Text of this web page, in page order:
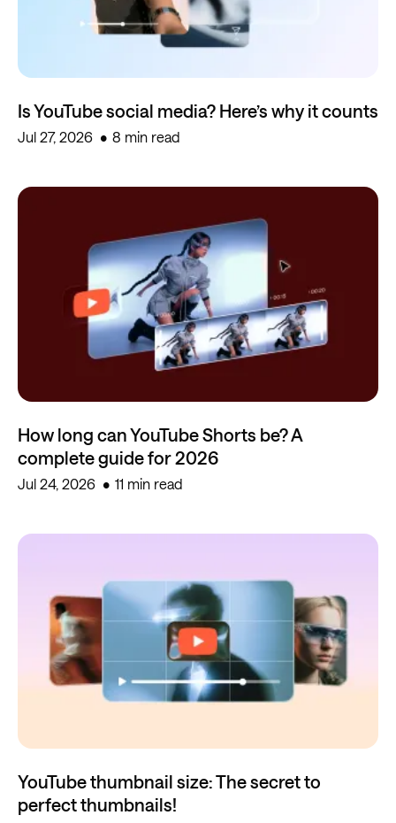
Is YouTube social media? Here’s why it counts
Jul 27, 2026 8 min read
How long can YouTube Shorts be? A
complete guide for 2026
Jul 24, 2026 11 min read
YouTube thumbnail size: The secret to
perfect thumbnails!